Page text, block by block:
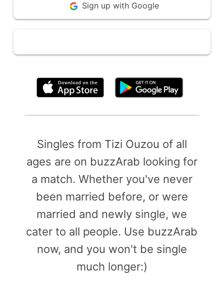
Sign up with Google
Singles from Tizi Ouzou of all
ages are on buzzArab looking for
a match. Whether you've never
been married before, or were
married and newly single, we
cater to all people. Use buzzArab
now, and you won't be single
much longer:)